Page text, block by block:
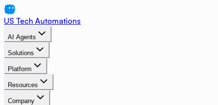
US Tech Automations
AI Agents
Solutions
Platform
Resources
Company